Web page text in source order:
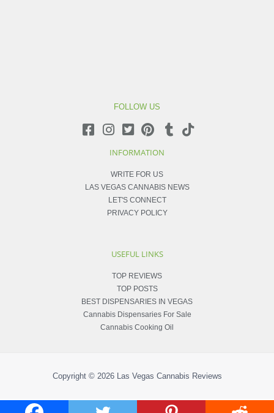
FOLLOW US
INFORMATION
WRITE FOR US
LAS VEGAS CANNABIS NEWS
LET'S CONNECT
PRIVACY POLICY
USEFUL LINKS
TOP REVIEWS
TOP POSTS
BEST DISPENSARIES IN VEGAS
Cannabis Dispensaries For Sale
Cannabis Cooking Oil
Copyright © 2026 Las Vegas Cannabis Reviews